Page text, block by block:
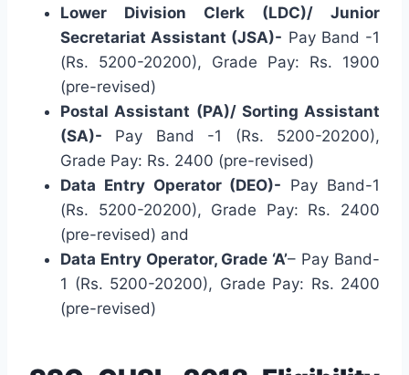
Lower Division Clerk (LDC)/ Junior
Secretariat Assistant (JSA)- Pay Band -1
(Rs. 5200-20200), Grade Pay: Rs. 1900
(pre-revised)
Postal Assistant (PA)/ Sorting Assistant
(SA)- Pay Band -1 (Rs. 5200-20200),
Grade Pay: Rs. 2400 (pre-revised)
Data Entry Operator (DEO)- Pay Band-1
(Rs. 5200-20200), Grade Pay: Rs. 2400
(pre-revised) and
Data Entry Operator, Grade ‘A’– Pay Band-
1 (Rs. 5200-20200), Grade Pay: Rs. 2400
(pre-revised)